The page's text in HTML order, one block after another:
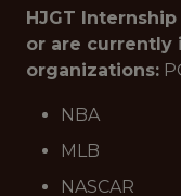
HJGT
or are
organizations:
NBA
MLB
NASCAR